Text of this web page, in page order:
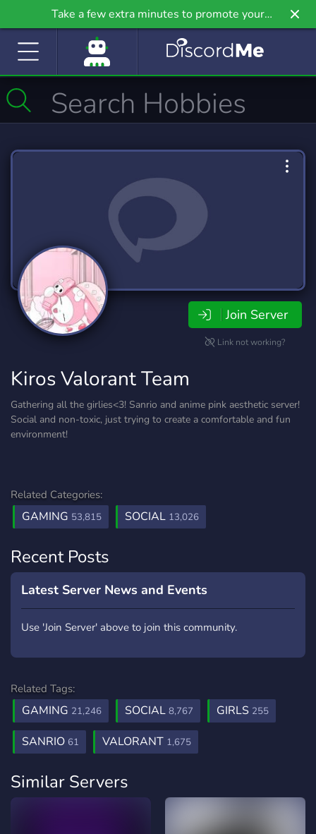
Take a few extra minutes to promote your
community even further on Griv.io, our newest
Join Server
Link not working?
Kiros Valorant Team
Gathering all the girlies<3! Sanrio and anime pink aesthetic server!
Social and non-toxic, just trying to create a comfortable and fun
environment!
Related Categories:
GAMING 53,815 SOCIAL 13,026
Recent Posts
Latest Server News and Events
Use 'Join Server' above to join this community.
Related Tags:
GAMING 21,246 SOCIAL 8,767 GIRLS 255
SANRIO 61 VALORANT 1,675
Similar Servers